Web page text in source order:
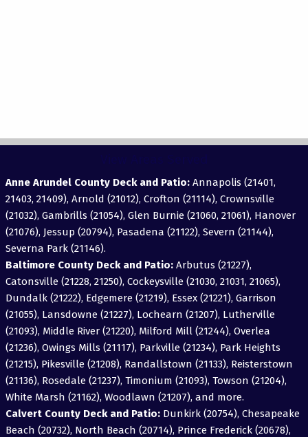
Anne Arundel County Deck and Patio:Annapolis (21401,
21403, 21409), Arnold (21012), Crofton (21114), Crownsville
(21032), Gambrills (21054), Glen Burnie (21060, 21061), Hanover
(21076), Jessup (20794), Pasadena (21122), Severn (21144),
Severna Park (21146).
Baltimore County Deck and Patio:Arbutus (21227),
Catonsville (21228, 21250), Cockeysville (21030, 21031, 21065),
Dundalk (21222), Edgemere (21219), Essex (21221), Garrison
(21055), Lansdowne (21227), Lochearn (21207), Lutherville
(21093), Middle River (21220), Milford Mill (21244), Overlea
(21236), Owings Mills (21117), Parkville (21234), Park Heights
(21215), Pikesville (21208), Randallstown (21133), Reisterstown
(21136), Rosedale (21237), Timonium (21093), Towson (21204),
White Marsh (21162), Woodlawn (21207), and more.
Calvert County Deck and Patio:Dunkirk (20754), Chesapeake
Beach (20732), North Beach (20714), Prince Frederick (20678),